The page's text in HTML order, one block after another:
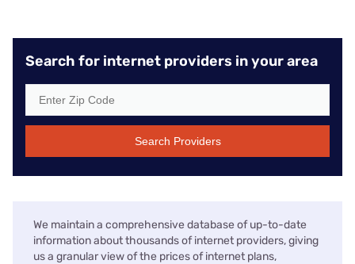
Search for internet providers in your area
Search Providers
We maintain a comprehensive database of up-to-date
information about thousands of internet providers, giving
us a granular view of the prices of internet plans,